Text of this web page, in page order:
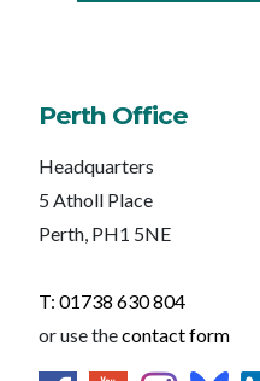
Perth Office
Headquarters
5 Atholl Place
Perth, PH1 5NE
T: 01738 630 804
or use thecontact form